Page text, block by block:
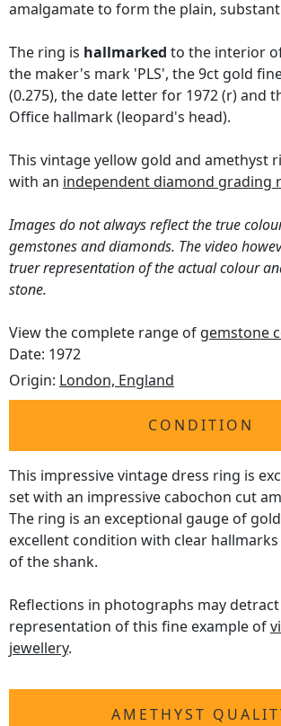
amalgamate to form the plain,
The ring is hallmarked to the interior
the maker's mark 'PLS', the 9ct gold
(0.275), the date letter for 1972 (r) and
Office hallmark (leopard's head).
This vintage yellow gold and amethyst
with an independent diamond grading
Images do not always reflect the true
gemstones and diamonds. The video
truer representation of the actual colour
stone.
View the complete range of gemstone
Date: 1972
Origin: London, England
CONDITION
This impressive vintage dress ring is
set with an impressive cabochon cut
The ring is an exceptional gauge of
excellent condition with clear
of the shank.
Reflections in photographs may
representation of this fine example of
jewellery.
AMETHYST